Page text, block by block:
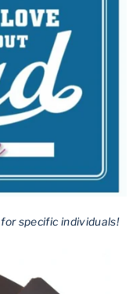
for specific individuals!